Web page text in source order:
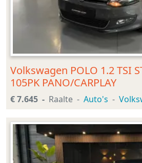
Volkswagen POLO 1.2 TSI
105PK PANO/CARPLAY
€ 7.645 Raalte Auto's